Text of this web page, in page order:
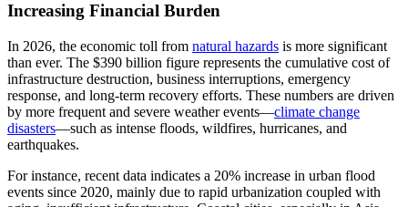
Increasing Financial Burden
In 2026, the economic toll from natural hazards is more significant
than ever. The $390 billion figure represents the cumulative cost of
infrastructure destruction, business interruptions, emergency
response, and long-term recovery efforts. These numbers are driven
by more frequent and severe weather events—climate change
disasters—such as intense floods, wildfires, hurricanes, and
earthquakes.
For instance, recent data indicates a 20% increase in urban flood
events since 2020, mainly due to rapid urbanization coupled with